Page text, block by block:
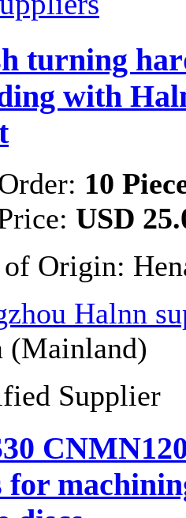
turning
with
10
USD
of Origin:
Halnn
(Mainland)
Supplier
for